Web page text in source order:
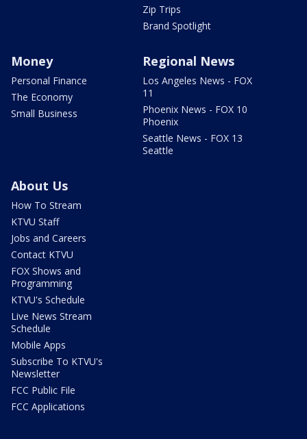
Zip Trips
Brand Spotlight
Money
Personal Finance
The Economy
Small Business
Regional News
Los Angeles News - FOX
11
Phoenix News - FOX 10
Phoenix
Seattle News - FOX 13
Seattle
About Us
How To Stream
KTVU Staff
Jobs and Careers
Contact KTVU
FOX Shows and
Programming
KTVU's Schedule
Live News Stream
Schedule
Mobile Apps
Subscribe To KTVU's
Newsletter
FCC Public File
FCC Applications